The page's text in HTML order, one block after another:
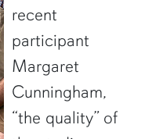
recent
participant
Margaret
Cunningham,
“the quality” of